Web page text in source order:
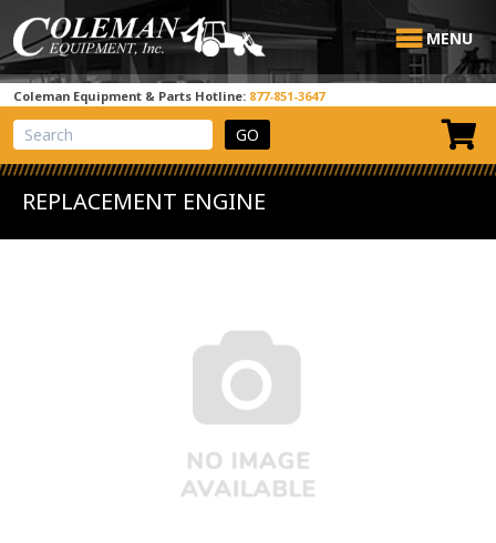
MENU
Coleman Equipment & Parts Hotline: 877-851-3647
View Cart
Site Search
REPLACEMENT ENGINE